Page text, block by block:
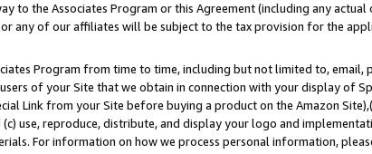
to the Associates Program or this Agreement (including any
any of our affiliates will be subject to the tax provision for the
Program from time to time, including but not limited to, email,
of your Site that we obtain in connection with your display of
Link from your Site before buying a product on the Amazon
use, reproduce, distribute, and display your logo and
For information on how we process personal information,